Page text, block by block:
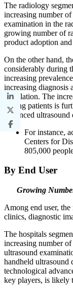
The radiology
increasing number
examination in the
growing number of
product adoption
On the other hand,
considerably during
increasing
increasing diagnosis
population. The
among patients is
advanced
For instance,
Centers for
805,000
By End User
Growing
Among end user,
clinics, diagnostic
The hospitals
increasing number
ultrasound
handheld
technological
key players, is likely